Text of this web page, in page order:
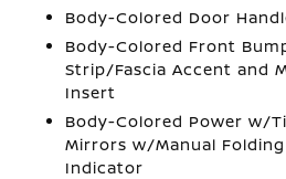
Body-Colored Door
Body-Colored Front
Strip/Fascia Accent and
Insert
Body-Colored Power w/
Mirrors w/Manual
Indicator